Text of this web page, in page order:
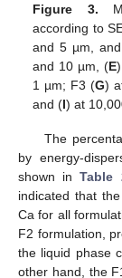
Figure 3.
according to
and 5 µm,
and 10 µm, (E
1 µm; F3 (G)
and (I) at
The
by energy-
shown inTable
indicated that
Ca for all
F2 formulation,
the liquid phase
other hand, the